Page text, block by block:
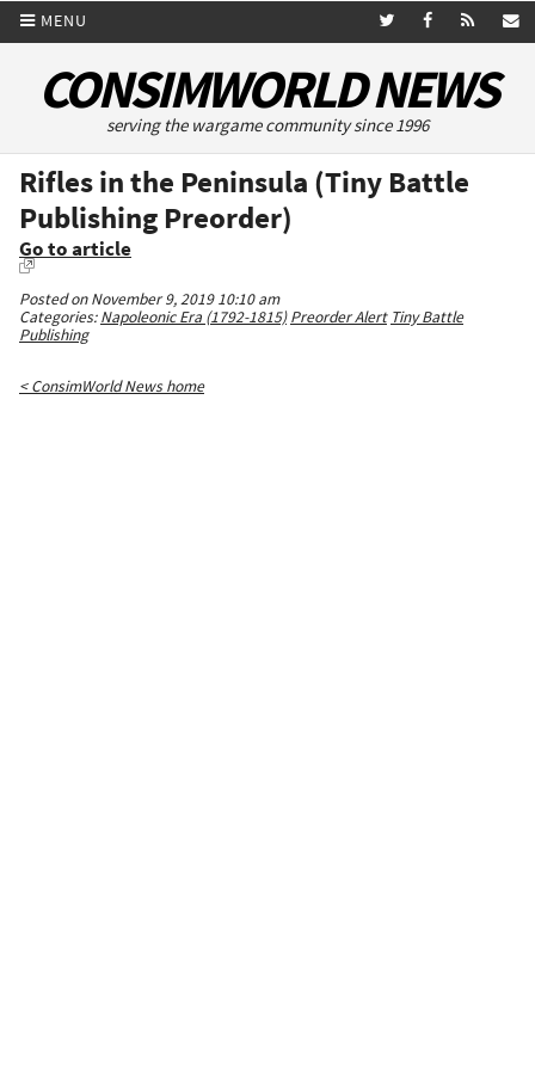
MENU
CONSIMWORLD NEWS
serving the wargame community since 1996
Rifles in the Peninsula (Tiny Battle
Publishing Preorder)
Go to article
Posted on November 9, 2019 10:10 am
Categories:Napoleonic Era (1792-1815) Preorder Alert Tiny Battle
Publishing
< ConsimWorld News home